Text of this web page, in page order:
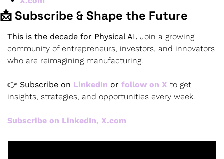
📩 Subscribe & Shape the Future
This is the decade for Physical AI. Join a growing
community of entrepreneurs, investors, and innovators
who are reimagining manufacturing.
👉 Subscribe on LinkedIn or follow on X to get
insights, strategies, and opportunities every week.
Subscribe on LinkedIn, X.com